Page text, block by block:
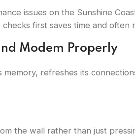
issues on the Sunshine
first saves time and often
Modem Properly
refreshes its
the wall rather than just